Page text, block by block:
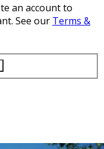
an account to
See our Terms &